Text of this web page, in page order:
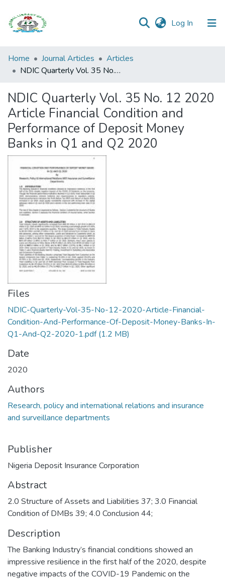
Log In (current)
Browse all
Categories
Statistics
Open
Access
Home Journal Articles
Articles
NDIC Quarterly Vol. 35 No. 12 2020 Article Financial Condition and Performance of Deposit Money Banks in Q1 and Q2 2020
NDIC Quarterly Vol. 35 No. 12 2020
Article Financial Condition and
Performance of Deposit Money
Banks in Q1 and Q2 2020
Files
NDIC-Quarterly-Vol-35-No-12-2020-Article-Financial-
Condition-And-Performance-Of-Deposit-Money-Banks-In-
Q1-And-Q2-2020-1.pdf(1.2 MB)
Date
2020
Authors
Research, policy and international relations and insurance
and surveillance departments
Publisher
Nigeria Deposit Insurance Corporation
Abstract
2.0 Structure of Assets and Liabilities 37; 3.0 Financial
Condition of DMBs 39; 4.0 Conclusion 44;
Description
The Banking Industry’s financial conditions showed an
impressive resilience in the first half of the 2020, despite
negative impacts of the COVID-19 Pandemic on the